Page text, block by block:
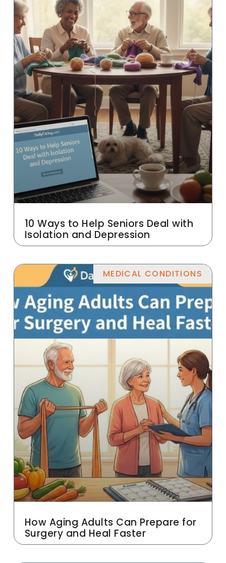
10 Ways to Help Seniors Deal with
Isolation and Depression
MEDICAL CONDITIONS
How Aging Adults Can Prepare for
Surgery and Heal Faster